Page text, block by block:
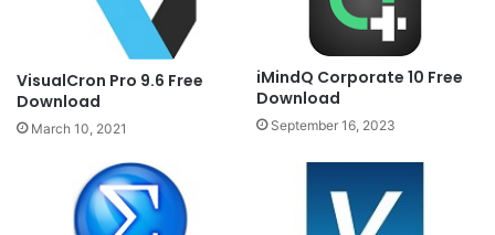
VisualCron Pro 9.6 Free
Download
March 10, 2021
iMindQ Corporate 10 Free
Download
September 16, 2023